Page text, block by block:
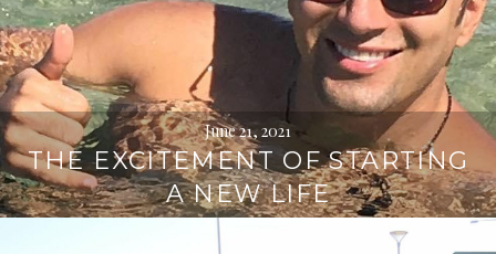
June 21, 2021
THE EXCITEMENT OF STARTING
A NEW LIFE